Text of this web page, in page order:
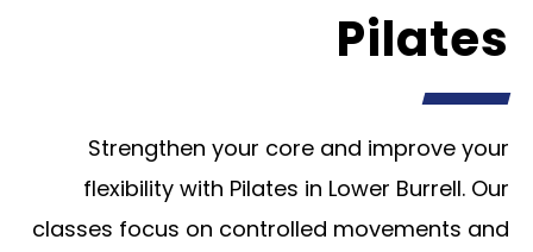
Pilates
Strengthen your core and improve your
flexibility with Pilates in Lower Burrell. Our
classes focus on controlled movements and